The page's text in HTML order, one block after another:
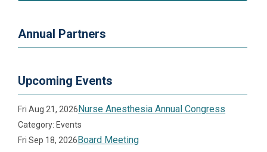
Annual Partners
Upcoming Events
Fri Aug 21, 2026Nurse Anesthesia Annual Congress
Category: Events
Fri Sep 18, 2026Board Meeting